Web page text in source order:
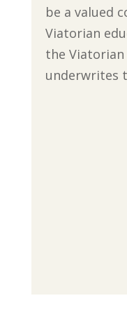
be a valued
Viatorian
the Viatorian
underwrites